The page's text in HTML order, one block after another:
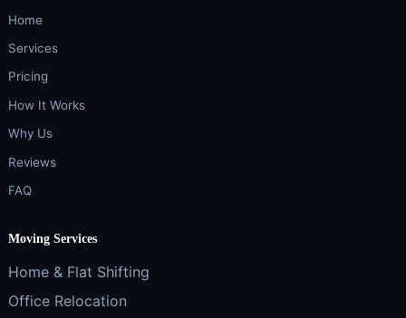
Home
Services
Pricing
How It Works
Why Us
Reviews
FAQ
Moving Services
Home & Flat Shifting
Office Relocation